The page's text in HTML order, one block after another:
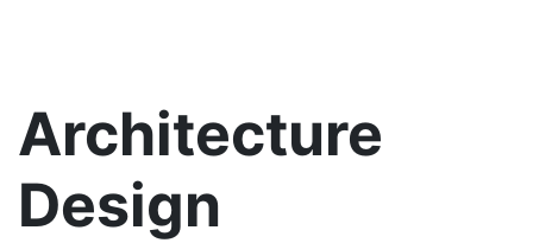
Architecture
Design